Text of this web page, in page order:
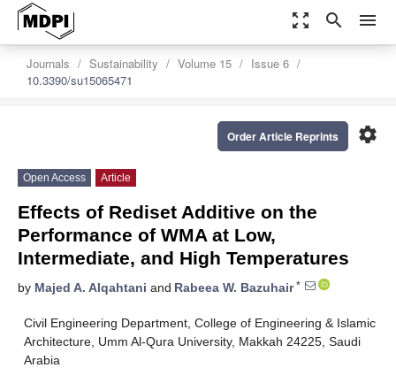
zoom_out_map search menu
Journals Sustainability Volume 15
Issue 6
10.3390/su15065471
settings
Order Article Reprints
Open Access Article
Effects of Rediset Additive on the
Performance of WMA at Low,
Intermediate, and High Temperatures
by Majed A. Alqahtani and Rabeea W. Bazuhair*
Civil Engineering Department, College of Engineering & Islamic
Architecture, Umm Al-Qura University, Makkah 24225, Saudi
Arabia